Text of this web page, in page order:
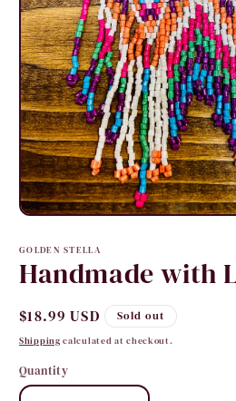
Open
1
modal
GOLDEN STELLA
Handmade with
Regular
price
$18.99 USD Sold out
Shipping calculated at checkout.
Quantity
Quantity